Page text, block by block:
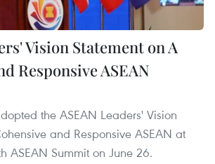
Vision Statement on A
Responsive ASEAN
the ASEAN Leaders' Vision
and Responsive ASEAN at
ASEAN Summit on June 26.